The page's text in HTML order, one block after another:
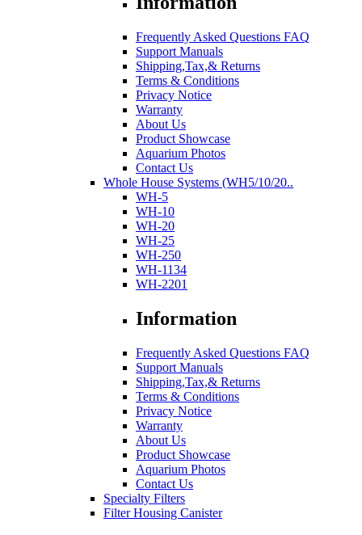
Frequently Asked Questions FAQ
Support Manuals
Shipping,Tax,& Returns
Terms & Conditions
Privacy Notice
Warranty
About Us
Product Showcase
Aquarium Photos
Contact Us
Whole House Systems (WH5/10/20..
WH-5
WH-10
WH-20
WH-25
WH-250
WH-1134
WH-2201
Information
Frequently Asked Questions FAQ
Support Manuals
Shipping,Tax,& Returns
Terms & Conditions
Privacy Notice
Warranty
About Us
Product Showcase
Aquarium Photos
Contact Us
Specialty Filters
Filter Housing Canister